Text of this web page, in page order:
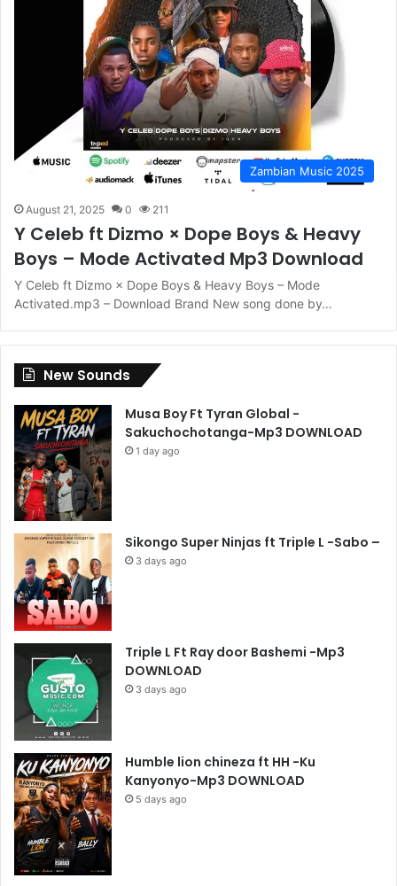
Zambian Music 2025
August 21, 2025 0 211
Y Celeb ft Dizmo × Dope Boys & Heavy
Boys – Mode Activated Mp3 Download
Y Celeb ft Dizmo × Dope Boys & Heavy Boys – Mode
Activated.mp3 – Download Brand New song done by…
New Sounds
Musa Boy Ft Tyran Global -
Sakuchochotanga-Mp3 DOWNLOAD
1 day ago
Sikongo Super Ninjas ft Triple L -Sabo –
3 days ago
Triple L Ft Ray door Bashemi -Mp3
DOWNLOAD
3 days ago
Humble lion chineza ft HH -Ku
Kanyonyo-Mp3 DOWNLOAD
5 days ago